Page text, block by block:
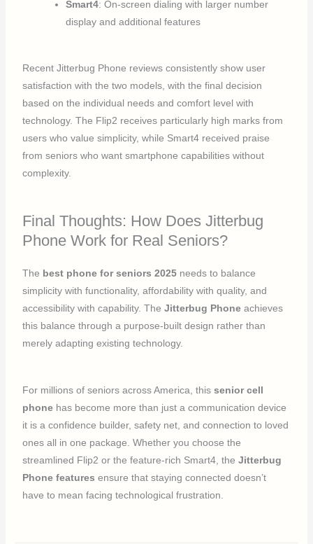
Smart4: On-screen dialing with larger number
display and additional features
Recent Jitterbug Phone reviews consistently show user
satisfaction with the two models, with the final decision
based on the individual needs and comfort level with
technology. The Flip2 receives particularly high marks from
users who value simplicity, while Smart4 received praise
from seniors who want smartphone capabilities without
complexity.
Final Thoughts: How Does Jitterbug
Phone Work for Real Seniors?
The best phone for seniors 2025 needs to balance
simplicity with functionality, affordability with quality, and
accessibility with capability. TheJitterbug Phone achieves
this balance through a purpose-built design rather than
merely adapting existing technology.
For millions of seniors across America, thissenior cell
phone has become more than just a communication device
it is a confidence builder, safety net, and connection to loved
ones all in one package. Whether you choose the
streamlined Flip2 or the feature-rich Smart4, theJitterbug
Phone features ensure that staying connected doesn’t
have to mean facing technological frustration.